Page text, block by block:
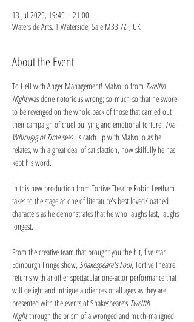
13 Jul 2025, 19:45 – 21:00
Waterside Arts, 1 Waterside, Sale M33 7ZF, UK
About the Event
To Hell with Anger Management! Malvolio from Twelfth
Night was done notorious wrong; so-much-so that he swore
to be revenged on the whole pack of those that carried out
their campaign of cruel bullying and emotional torture. The
Whirligig of Time sees us catch up with Malvolio as he
relates, with a great deal of satisfaction, how skilfully he has
kept his word.
In this new production from Tortive Theatre Robin Leetham
takes to the stage as one of literature's best loved/loathed
characters as he demonstrates that he who laughs last, laughs
longest.
From the creative team that brought you the hit, five-star
Edinburgh Fringe show, Shakespeare's Fool, Tortive Theatre
returns with another spectacular one-actor performance that
will delight and intrigue audiences of all ages as they are
presented with the events of Shakespeare’s Twelfth
Night through the prism of a wronged and much-maligned